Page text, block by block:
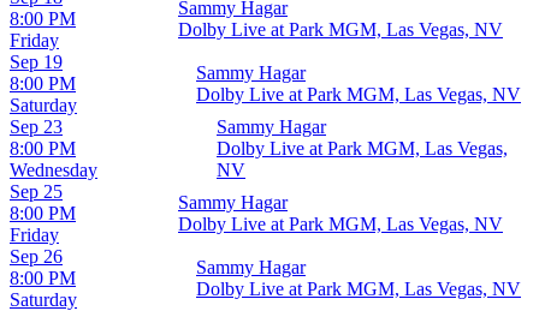
Friday
8:00 PM
Sammy Hagar
Dolby Live at Park MGM, Las Vegas, NV
Saturday
Sep 19
8:00 PM
Sammy Hagar
Dolby Live at Park MGM, Las Vegas, NV
Wednesday
Sep 23
8:00 PM
Sammy Hagar
Dolby Live at Park MGM, Las Vegas,
NV
Friday
Sep 25
8:00 PM
Sammy Hagar
Dolby Live at Park MGM, Las Vegas, NV
Saturday
Sep 26
8:00 PM
Sammy Hagar
Dolby Live at Park MGM, Las Vegas, NV